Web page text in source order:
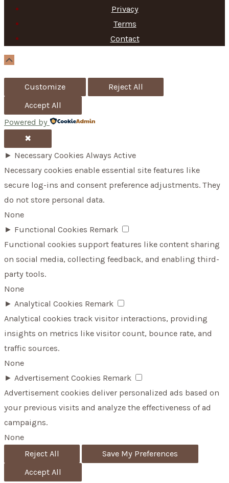
c
h
f
Privacy
Terms
Contact
Customize
Reject All
Accept All
Powered by
✖
► Necessary Cookies Always Active
Necessary cookies enable essential site features like
secure log-ins and consent preference adjustments. They
do not store personal data.
None
► Functional Cookies Remark
Functional cookies support features like content sharing
on social media, collecting feedback, and enabling third-
party tools.
None
► Analytical Cookies Remark
Analytical cookies track visitor interactions, providing
insights on metrics like visitor count, bounce rate, and
traffic sources.
None
► Advertisement Cookies Remark
Advertisement cookies deliver personalized ads based on
your previous visits and analyze the effectiveness of ad
campaigns.
None
Reject All
Save My Preferences
Accept All